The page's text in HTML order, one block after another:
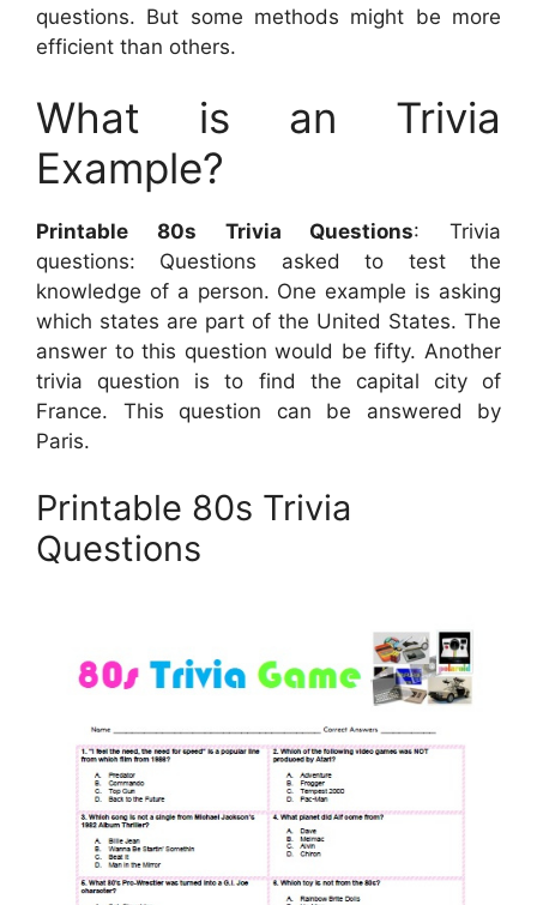
questions. But some methods might be more
efficient than others.
What is an Trivia
Example?
Printable 80s Trivia Questions: Trivia
questions: Questions asked to test the
knowledge of a person. One example is asking
which states are part of the United States. The
answer to this question would be fifty. Another
trivia question is to find the capital city of
France. This question can be answered by
Paris.
Printable 80s Trivia
Questions